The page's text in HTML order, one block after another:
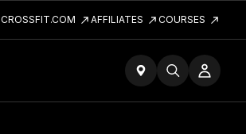
CROSSFIT.COM AFFILIATES COURSES